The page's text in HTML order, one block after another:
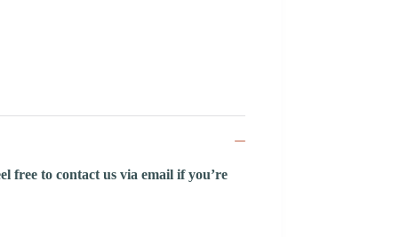
free to contact us via email if you’re